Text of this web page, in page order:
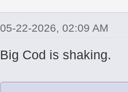
05-22-2026, 02:09 AM
Big Cod is shaking.